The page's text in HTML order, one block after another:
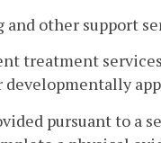
other support
treatment
pursuant to a